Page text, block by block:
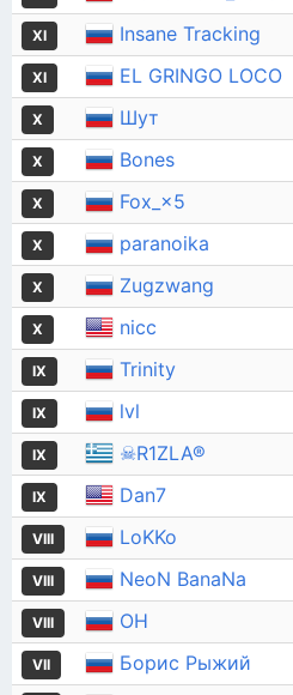
XI Insane Tracking
XI EL GRINGO LOCO
X Шут
X Bones
X Fox_×5
X paranoika
X Zugzwang
X nicc
IX Trinity
IX lvl
IX ☠R1ZLA®
IX Dan7
VIII LoKKo
VIII NeoN BanaNa
VIII OH
VII Борис Рыжий